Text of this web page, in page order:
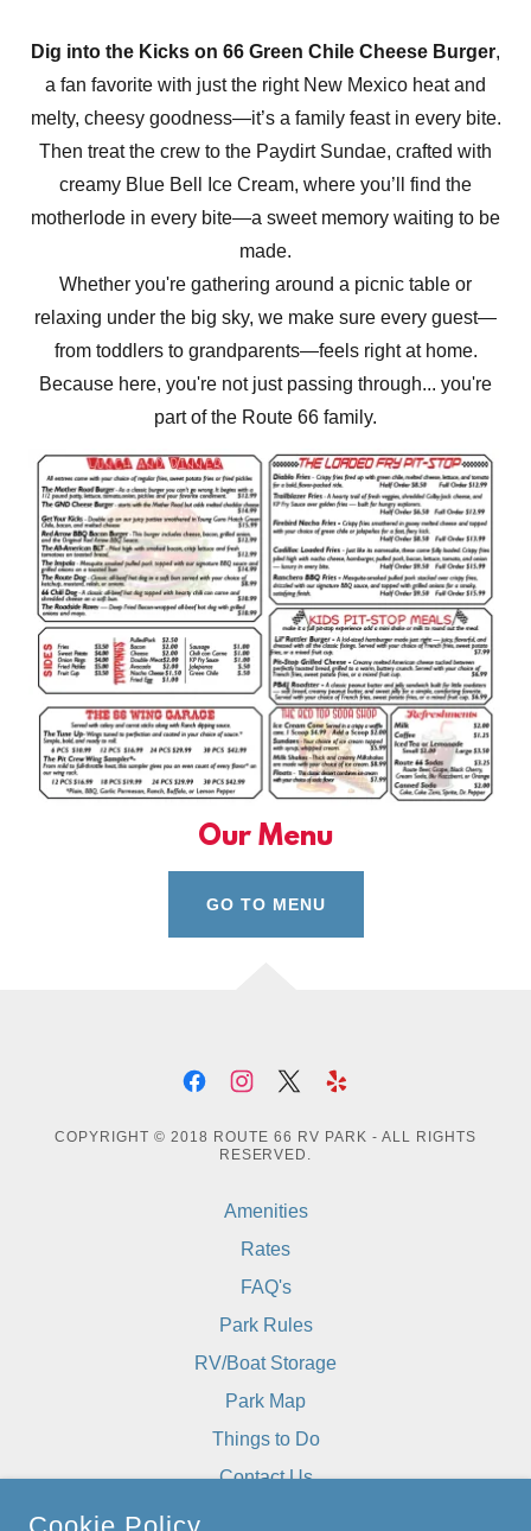
Dig into the Kicks on 66 Green Chile Cheese Burger,
a fan favorite with just the right New Mexico heat and
melty, cheesy goodness—it’s a family feast in every bite.
Then treat the crew to the Paydirt Sundae, crafted with
creamy Blue Bell Ice Cream, where you’ll find the
motherlode in every bite—a sweet memory waiting to be
made.
Whether you're gathering around a picnic table or
relaxing under the big sky, we make sure every guest—
from toddlers to grandparents—feels right at home.
Because here, you're not just passing through... you're
part of the Route 66 family.
Our Menu
GO TO MENU
COPYRIGHT © 2018 ROUTE 66 RV PARK - ALL RIGHTS
RESERVED.
Amenities
Rates
FAQ's
Park Rules
RV/Boat Storage
Park Map
Things to Do
Contact Us